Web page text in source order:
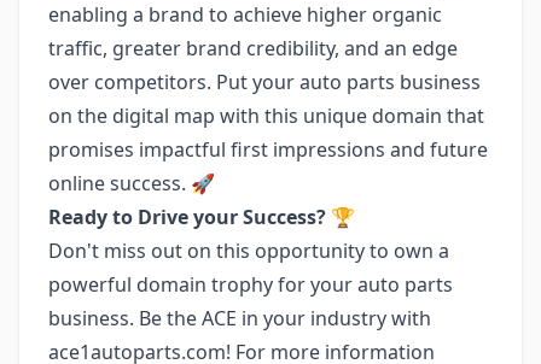
enabling a brand to achieve higher organic
traffic, greater brand credibility, and an edge
over competitors. Put your auto parts business
on the digital map with this unique domain that
promises impactful first impressions and future
online success. 🚀
Ready to Drive your Success? 🏆
Don't miss out on this opportunity to own a
powerful domain trophy for your auto parts
business. Be the ACE in your industry with
ace1autoparts.com! For more information